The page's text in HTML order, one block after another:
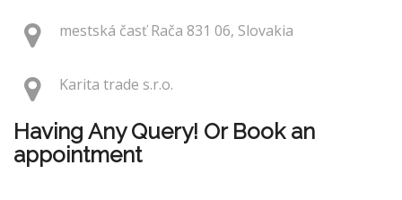
mestská časť Rača 831 06, Slovakia
Karita trade s.r.o.
Having Any Query! Or Book an
appointment